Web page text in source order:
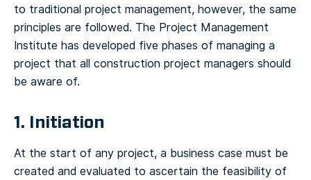
to traditional project management, however, the same
principles are followed. The Project Management
Institute has developed five phases of managing a
project that all construction project managers should
be aware of.
1. Initiation
At the start of any project, a business case must be
created and evaluated to ascertain the feasibility of